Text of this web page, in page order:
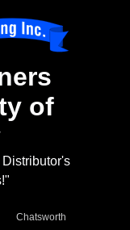
of
Chatsworth